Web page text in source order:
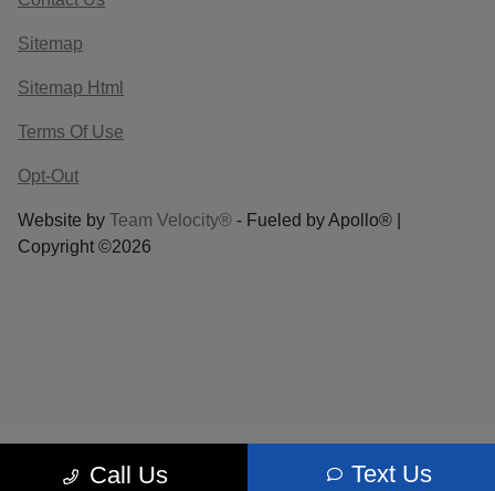
Call Us Text Us
Sitemap
Sitemap Html
Terms Of Use
Opt-Out
Website by Team Velocity® - Fueled by Apollo® |
Copyright ©2026